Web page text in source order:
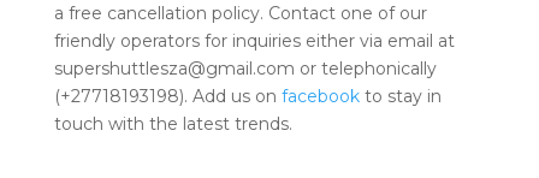
a free cancellation policy. Contact one of our
friendly operators for inquiries either via email at
supershuttlesza@gmail.com or telephonically
(+27718193198). Add us on facebookto stay in
touch with the latest trends.